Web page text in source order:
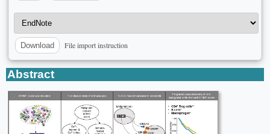
Download File import instruction
Abstract